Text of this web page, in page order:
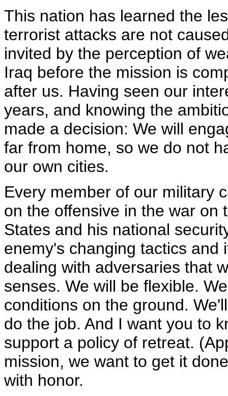
This nation has learned the
terrorist attacks are not
invited by the perception of
Iraq before the mission is
after us. Having seen our
years, and knowing the
made a decision: We will
far from home, so we do not
our own cities.
Every member of our military
on the offensive in the war on
States and his national
enemy's changing tactics and
dealing with adversaries that
senses. We will be flexible.
conditions on the ground.
do the job. And I want you to
support a policy of retreat.
mission, we want to get it
with honor.